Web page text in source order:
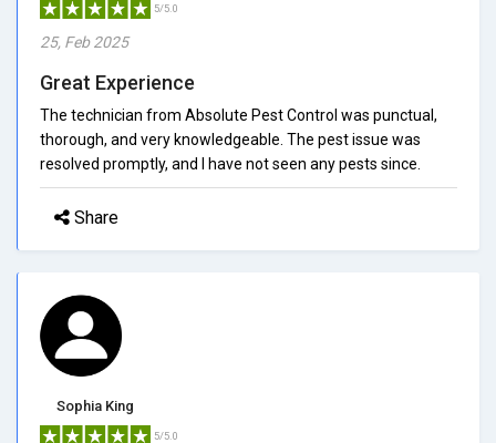
5/5.0
25, Feb 2025
Great Experience
The technician from Absolute Pest Control was punctual,
thorough, and very knowledgeable. The pest issue was
resolved promptly, and I have not seen any pests since.
Share
Sophia King
5/5.0